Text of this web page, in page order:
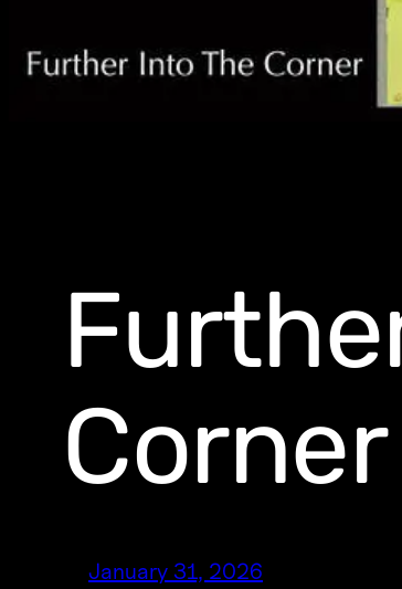
Corner
January 31, 2026